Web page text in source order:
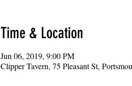
Time & Location
Jun 06, 2019, 9:00 PM
Clipper Tavern, 75 Pleasant St,